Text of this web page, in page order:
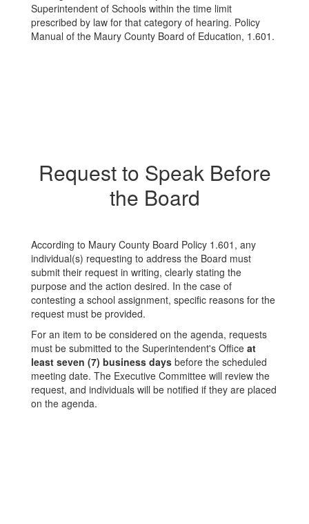
Superintendent of Schools within the time limit
prescribed by law for that category of hearing. Policy
Manual of the Maury County Board of Education, 1.601.
Request to Speak Before
the Board
According to Maury County Board Policy 1.601, any
individual(s) requesting to address the Board must
submit their request in writing, clearly stating the
purpose and the action desired. In the case of
contesting a school assignment, specific reasons for the
request must be provided.
For an item to be considered on the agenda, requests
must be submitted to the Superintendent's Office at
least seven (7) business days before the scheduled
meeting date. The Executive Committee will review the
request, and individuals will be notified if they are placed
on the agenda.